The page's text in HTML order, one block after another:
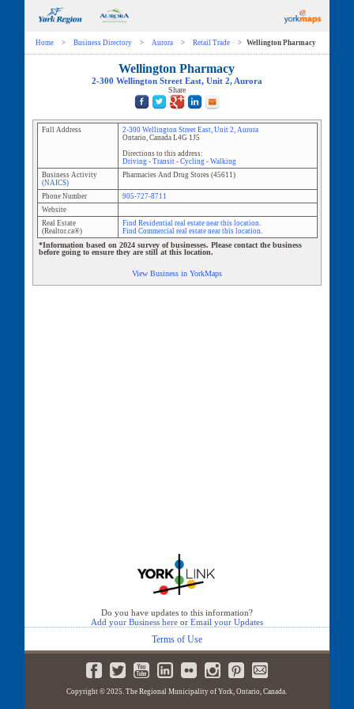
Home > Business Directory > Aurora > Retail Trade > Wellington Pharmacy
Wellington Pharmacy
2-300 Wellington Street East, Unit 2,Aurora
Share
Full Address 2-300 Wellington Street East, Unit 2, Aurora
Ontario, Canada L4G 1J5
Directions to this address:
Driving- Transit- Cycling- Walking
Business Activity
(NAICS)
Pharmacies And Drug Stores(45611)
Phone Number
905-727-8711
Website
Real Estate
(Realtor.ca®)
Find Residential real estate near this location.
Find Commercial real estate near this location.
*Information based on 2024 survey of businesses. Please contact the business
before going to ensure they are still at this location.
View Business in YorkMaps
Do you have updates to this information?
Add your Business hereor Email your Updates
Terms of Use
Copyright © 2025. The Regional Municipality of York, Ontario, Canada.